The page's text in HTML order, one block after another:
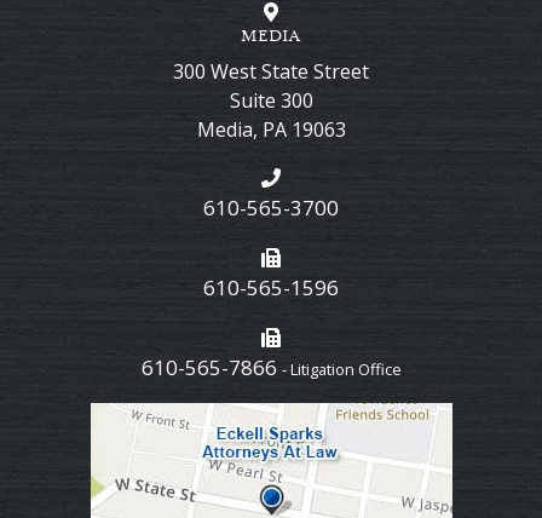
MEDIA
300 West State Street
Suite 300
Media, PA 19063
610-565-3700
610-565-1596
610-565-7866 - Litigation Office